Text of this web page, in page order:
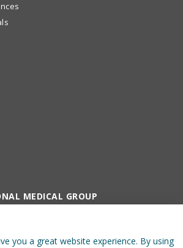
MEDICAL GROUP
you a great website experience. By using